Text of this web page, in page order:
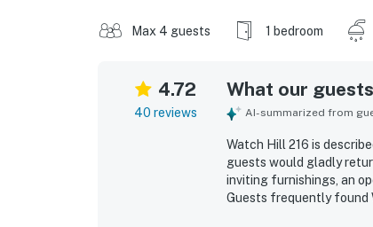
Max 4 guests 1 bedroom
4.72
40 reviews
What our
AI-summarized from
Watch Hill 216 is
guests would gladly
inviting furnishings, an
Guests frequently found